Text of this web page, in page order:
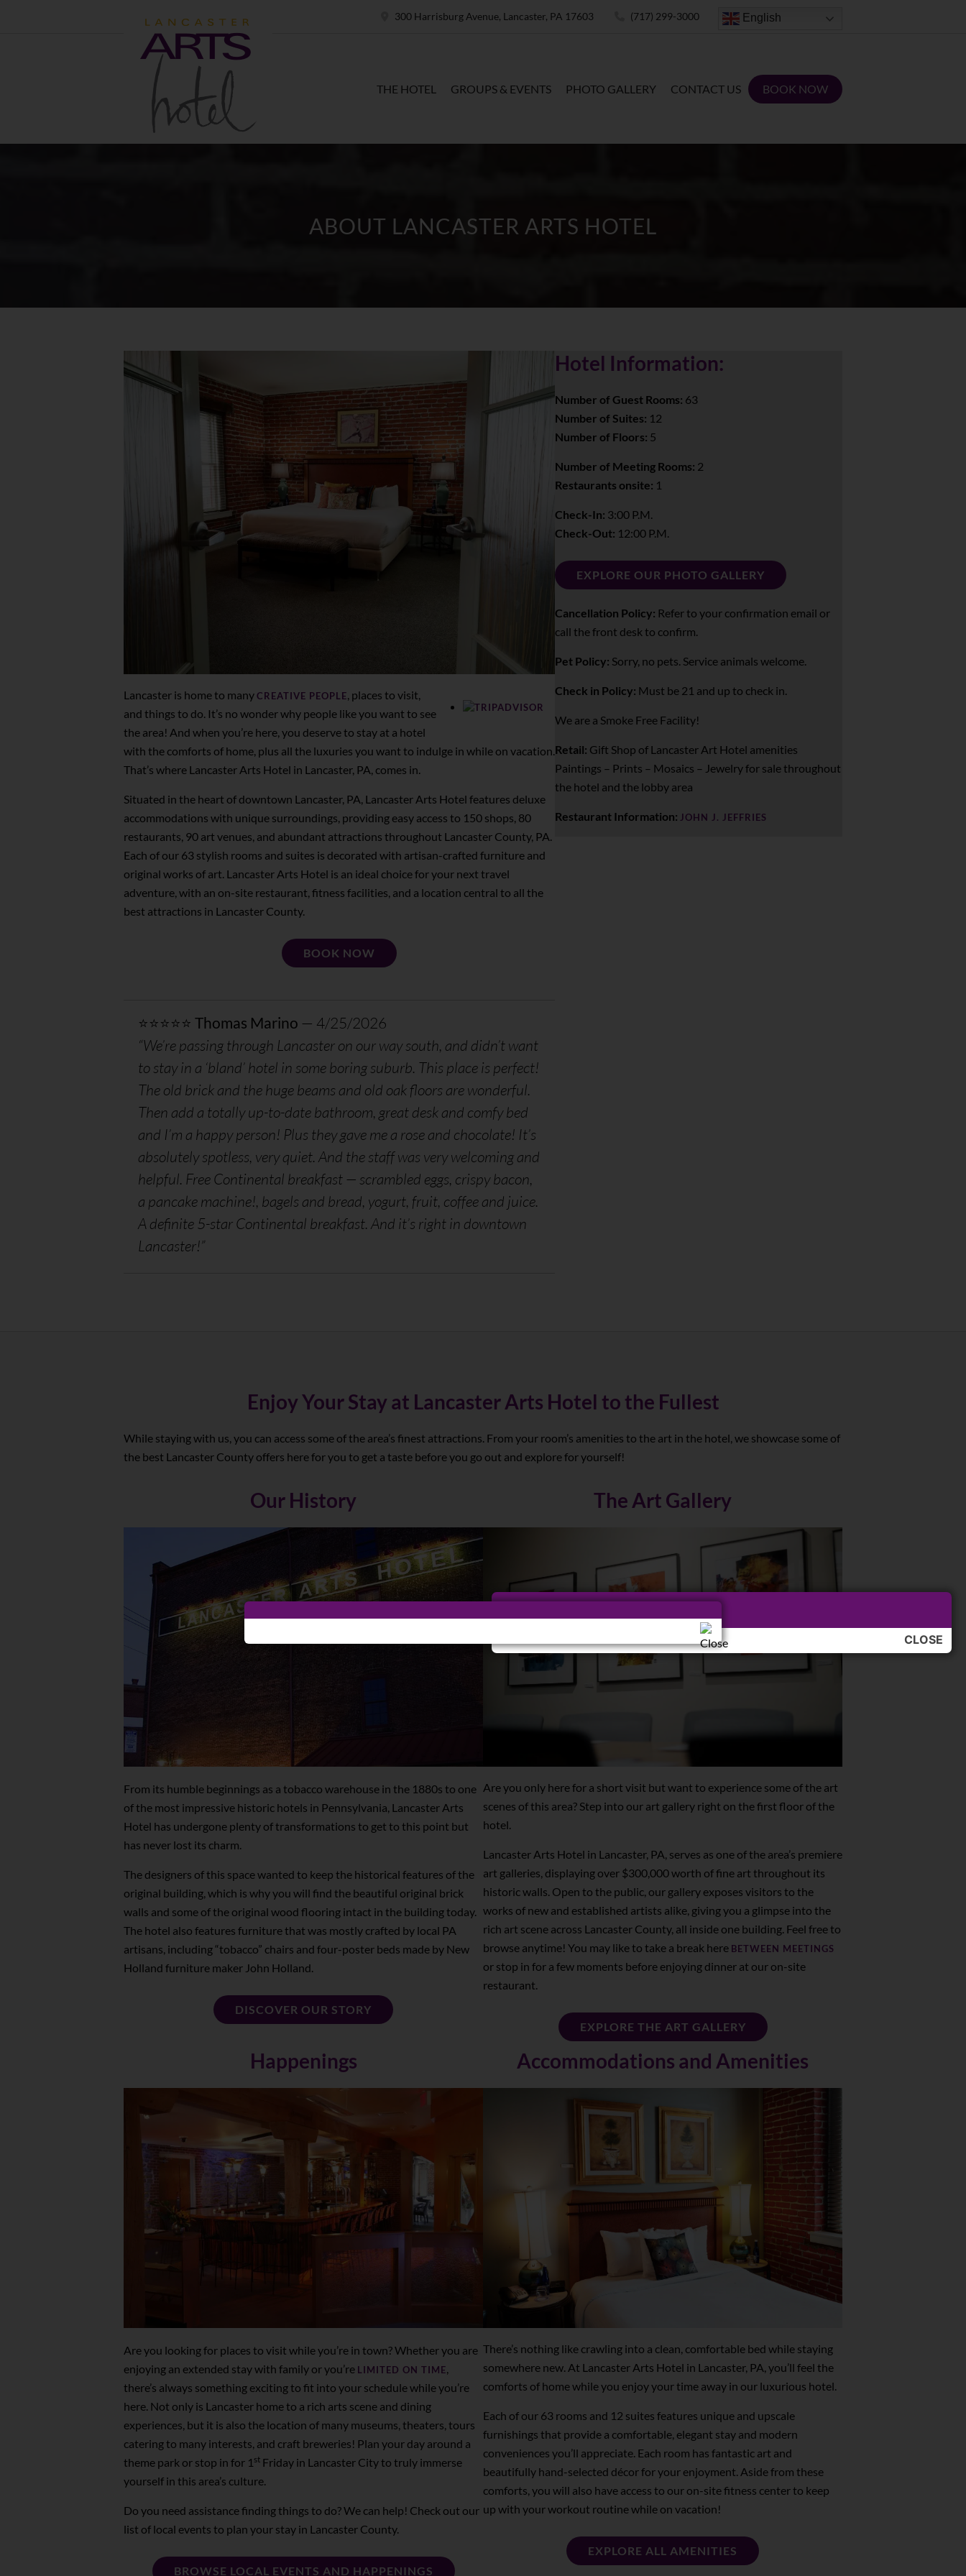
300 Harrisburg Avenue, Lancaster, PA 17603 (717) 299-3000 English
THE HOTEL GROUPS & EVENTS PHOTO GALLERY CONTACT US BOOK NOW
ABOUT LANCASTER ARTS HOTEL
Lancaster is home to manyCREATIVE PEOPLE, places to visit,
and things to do. It’s no wonder why people like you want to see
the area! And when you’re here, you deserve to stay at a hotel
with the comforts of home, plus all the luxuries you want to indulge in while on vacation.
That’s where Lancaster Arts Hotel in Lancaster, PA, comes in.
Situated in the heart of downtown Lancaster, PA, Lancaster Arts Hotel features deluxe
accommodations with unique surroundings, providing easy access to 150 shops, 80
restaurants, 90 art venues, and abundant attractions throughout Lancaster County, PA.
Each of our 63 stylish rooms and suites is decorated with artisan-crafted furniture and
original works of art. Lancaster Arts Hotel is an ideal choice for your next travel
adventure, with an on-site restaurant, fitness facilities, and a location central to all the
best attractions in Lancaster County.
BOOK NOW
⭐⭐⭐⭐⭐ Thomas Marino — 4/25/2026
“We’re passing through Lancaster on our way south, and didn’t want
to stay in a ‘bland’ hotel in some boring suburb. This place is perfect!
The old brick and the huge beams and old oak floors are wonderful.
Then add a totally up-to-date bathroom, great desk and comfy bed
and I’m a happy person! Plus they gave me a rose and chocolate! It’s
absolutely spotless, very quiet. And the staff was very welcoming and
helpful. Free Continental breakfast — scrambled eggs, crispy bacon,
a pancake machine!, bagels and bread, yogurt, fruit, coffee and juice.
A definite 5-star Continental breakfast. And it’s right in downtown
Lancaster!”
Hotel Information:
Number of Guest Rooms: 63
Number of Suites: 12
Number of Floors: 5
Number of Meeting Rooms: 2
Restaurants onsite: 1
Check-In: 3:00 P.M.
Check-Out: 12:00 P.M.
EXPLORE OUR PHOTO GALLERY
Cancellation Policy: Refer to your confirmation email or
call the front desk to confirm.
Pet Policy: Sorry, no pets. Service animals welcome.
Check in Policy: Must be 21 and up to check in.
We are a Smoke Free Facility!
Retail: Gift Shop of Lancaster Art Hotel amenities
Paintings – Prints – Mosaics – Jewelry for sale throughout
the hotel and the lobby area
Restaurant Information: JOHN J. JEFFRIES
Enjoy Your Stay at Lancaster Arts Hotel to the Fullest
While staying with us, you can access some of the area’s finest attractions. From your room’s amenities to the art in the hotel, we showcase some of
the best Lancaster County offers here for you to get a taste before you go out and explore for yourself!
Our History
From its humble beginnings as a tobacco warehouse in the 1880s to one
of the most impressive historic hotels in Pennsylvania, Lancaster Arts
Hotel has undergone plenty of transformations to get to this point but
has never lost its charm.
The designers of this space wanted to keep the historical features of the
original building, which is why you will find the beautiful original brick
walls and some of the original wood flooring intact in the building today.
The hotel also features furniture that was mostly crafted by local PA
artisans, including “tobacco” chairs and four-poster beds made by New
Holland furniture maker John Holland.
DISCOVER OUR STORY
The Art Gallery
Are you only here for a short visit but want to experience some of the art
scenes of this area? Step into our art gallery right on the first floor of the
hotel.
Lancaster Arts Hotel in Lancaster, PA, serves as one of the area’s premiere
art galleries, displaying over $300,000 worth of fine art throughout its
historic walls. Open to the public, our gallery exposes visitors to the
works of new and established artists alike, giving you a glimpse into the
rich art scene across Lancaster County, all inside one building. Feel free to
browse anytime! You may like to take a break here BETWEEN MEETINGS
or stop in for a few moments before enjoying dinner at our on-site
restaurant.
EXPLORE THE ART GALLERY
Happenings
Are you looking for places to visit while you’re in town? Whether you are
enjoying an extended stay with family or you’re LIMITED ON TIME
there’s always something exciting to fit into your schedule while you’re
here. Not only is Lancaster home to a rich arts scene and dining
experiences, but it is also the location of many museums, theaters, tours
catering to many interests, and craft breweries! Plan your day around a
theme park or stop in for 1 st Friday in Lancaster City to truly immerse
yourself in this area’s culture.
Do you need assistance finding things to do? We can help! Check out our
list of local events to plan your stay in Lancaster County.
BROWSE LOCAL EVENTS AND HAPPENINGS
Accommodations and Amenities
There’s nothing like crawling into a clean, comfortable bed while staying
somewhere new. At Lancaster Arts Hotel in Lancaster, PA, you’ll feel the
comforts of home while you enjoy your time away in our luxurious hotel.
Each of our 63 rooms and 12 suites features unique and upscale
furnishings that provide a comfortable, elegant stay and modern
conveniences you’ll appreciate. Each room has fantastic art and
beautifully hand-selected décor for your enjoyment. Aside from these
comforts, you will also have access to our on-site fitness center to keep
up with your workout routine while on vacation!
EXPLORE ALL AMENITIES
CLOSE